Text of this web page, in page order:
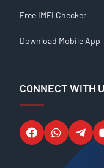
Free IMEI Checker
Download Mobile App
CONNECT WITH